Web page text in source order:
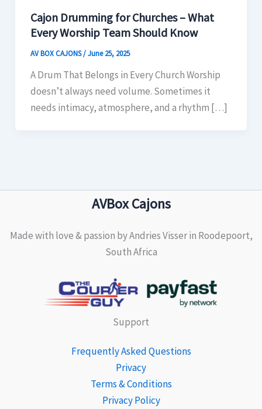
Cajon Drumming for Churches – What
Every Worship Team Should Know
AV BOX CAJONS/June 25, 2025
A Drum That Belongs in Every Church Worship
doesn’t always need volume. Sometimes it
needs intimacy, atmosphere, and a rhythm […]
AVBox Cajons
Made with love & passion by Andries Visser in Roodepoort,
South Africa
Support
Frequently Asked Questions
Privacy
Terms & Conditions
Privacy Policy